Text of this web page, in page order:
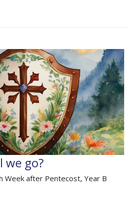
we go?
Week after Pentecost, Year B